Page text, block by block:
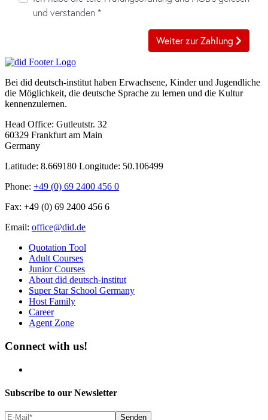
Bei did deutsch-institut haben Erwachsene, Kinder und Jugendliche
die Möglichkeit, die deutsche Sprache zu lernen und die Kultur
kennenzulernen.
Head Office: Gutleutstr. 32
60329 Frankfurt am Main
Germany
Latitude: 8.669180 Longitude: 50.106499
Phone: +49 (0) 69 2400 456 0
Fax: +49 (0) 69 2400 456 6
Email: office@did.de
Quotation Tool
Adult Courses
Junior Courses
About did deutsch-institut
Super Star School Germany
Host Family
Career
Agent Zone
Connect with us!
Subscribe to our Newsletter